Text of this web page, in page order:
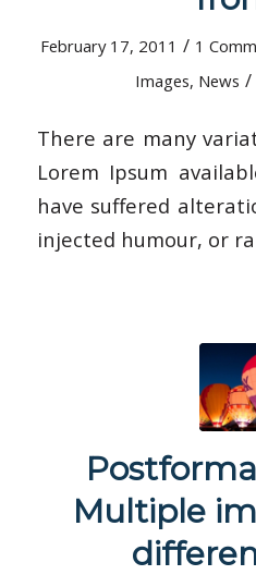
February 17, 2011 / 1
Images, News /
There are many
Lorem Ipsum
have suffered
injected humour, or
Multiple